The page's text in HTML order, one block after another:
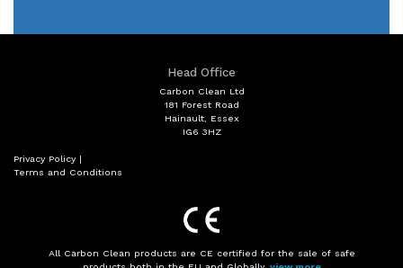
Head Office
Carbon Clean Ltd
181 Forest Road
Hainault, Essex
IG6 3HZ
Privacy Policy|
Terms and Conditions
All Carbon Clean products are CE certified for the sale of safe